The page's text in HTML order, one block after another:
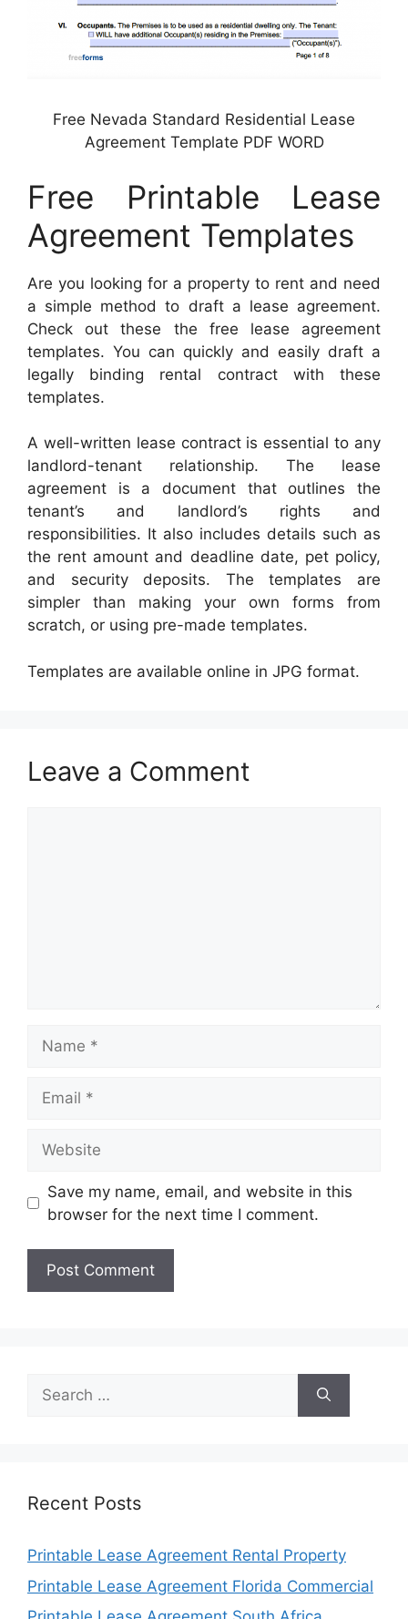
Free Nevada Standard Residential Lease
Agreement Template PDF WORD
Free Printable Lease
Agreement Templates
Are you looking for a property to rent and need
a simple method to draft a lease agreement.
Check out these the free lease agreement
templates. You can quickly and easily draft a
legally binding rental contract with these
templates.
A well-written lease contract is essential to any
landlord-tenant relationship. The lease
agreement is a document that outlines the
tenant’s and landlord’s rights and
responsibilities. It also includes details such as
the rent amount and deadline date, pet policy,
and security deposits. The templates are
simpler than making your own forms from
scratch, or using pre-made templates.
Templates are available online in JPG format.
Leave a Comment
Save my name, email, and website in this
browser for the next time I comment.
Search
for:
Recent Posts
Printable Lease Agreement Rental Property
Printable Lease Agreement Florida Commercial